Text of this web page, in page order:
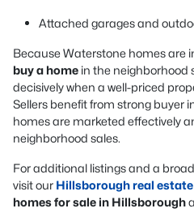
Attached garages and
Because Waterstone homes are
buy a home in the neighborhood
decisively when a well-priced
Sellers benefit from strong buyer
homes are marketed effectively
neighborhood sales.
For additional listings and a
visit our Hillsborough real estate
homes for sale in Hillsborough